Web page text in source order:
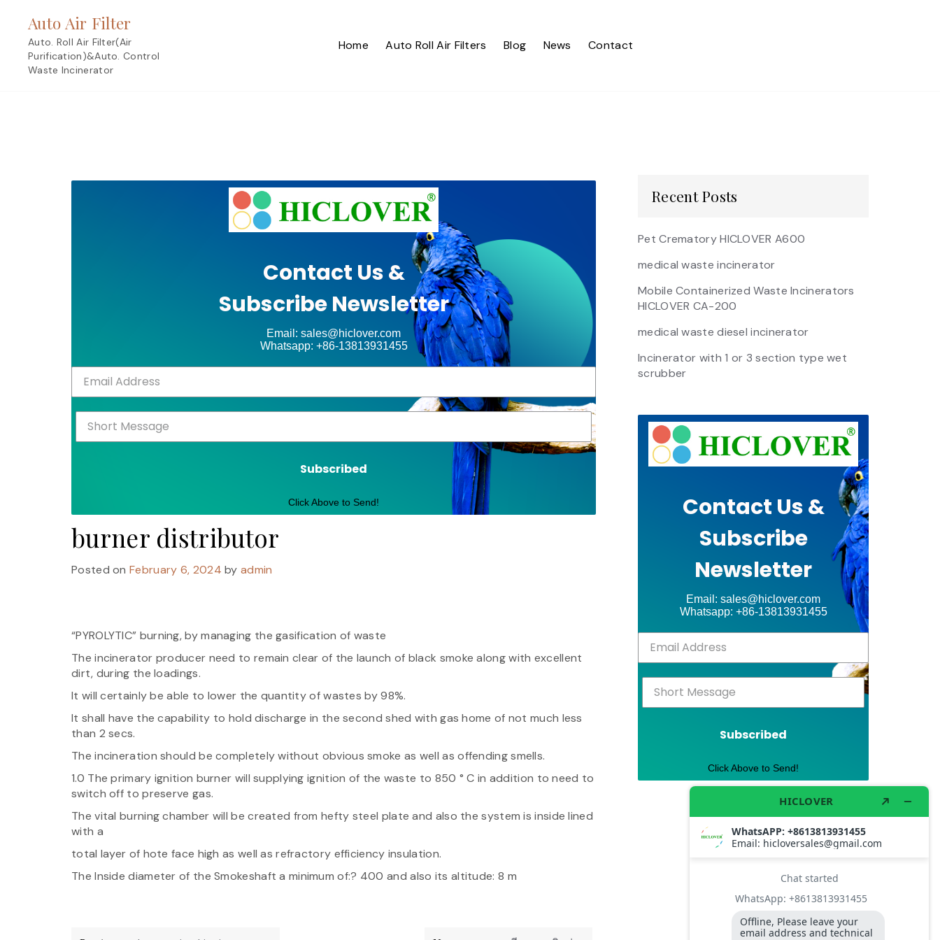
content
Auto Air Filter
Auto. Roll Air Filter(Air
Purification)&Auto. Control
Waste Incinerator
Home Auto Roll Air Filters Blog News Contact
Contact Us &
Subscribe Newsletter
Email: sales@hiclover.com
Whatsapp: +86-13813931455
Subscribed
Click Above to Send!
burner distributor
Posted onFebruary 6, 2024 byadmin
“PYROLYTIC” burning, by managing the gasification of waste
The incinerator producer need to remain clear of the launch of black smoke along with excellent
dirt, during the loadings.
It will certainly be able to lower the quantity of wastes by 98%.
It shall have the capability to hold discharge in the second shed with gas home of not much less
than 2 secs.
The incineration should be completely without obvious smoke as well as offending smells.
1.0 The primary ignition burner will supplying ignition of the waste to 850 ° C in addition to need to
switch off to preserve gas.
The vital burning chamber will be created from hefty steel plate and also the system is inside lined
with a
total layer of hote face high as well as refractory efficiency insulation.
The Inside diameter of the Smokeshaft a minimum of:? 400 and also its altitude: 8 m
Recent Posts
Pet Crematory HICLOVER A600
medical waste incinerator
Mobile Containerized Waste Incinerators
HICLOVER CA-200
medical waste diesel incinerator
Incinerator with 1 or 3 section type wet
scrubber
Contact Us &
Subscribe
Newsletter
Email: sales@hiclover.com
Whatsapp: +86-13813931455
Subscribed
Click Above to Send!